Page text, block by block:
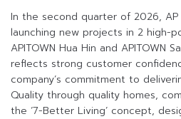
In the second quarter of 2026,
launching new projects in 2 high-
APITOWN Hua Hin and APITOWN
reflects strong customer
company’s commitment to
Quality through quality homes,
the ‘7-Better Living’ concept,